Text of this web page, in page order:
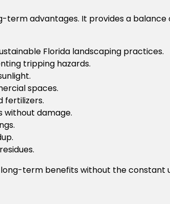
advantages. It provides a balance
Florida landscaping practices.
tripping hazards.
spaces.
fertilizers.
without damage.
term benefits without the constant